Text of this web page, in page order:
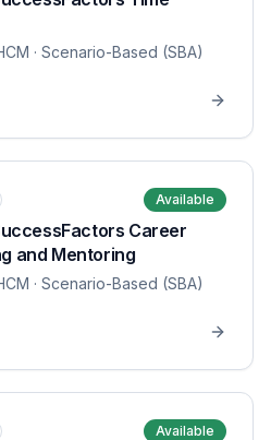
· Scenario-Based (SBA)
Available
Career
and Mentoring
· Scenario-Based (SBA)
Available